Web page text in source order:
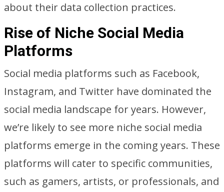
about their data collection practices.
Rise of Niche Social Media
Platforms
Social media platforms such as Facebook,
Instagram, and Twitter have dominated the
social media landscape for years. However,
we’re likely to see more niche social media
platforms emerge in the coming years. These
platforms will cater to specific communities,
such as gamers, artists, or professionals, and